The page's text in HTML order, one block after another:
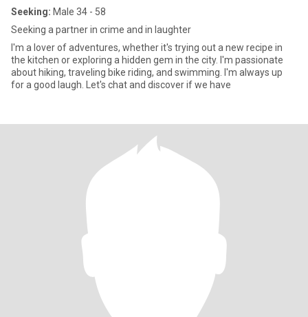
Seeking: Male 34 - 58
Seeking a partner in crime and in laughter
I'm a lover of adventures, whether it's trying out a new recipe in
the kitchen or exploring a hidden gem in the city. I'm passionate
about hiking, traveling bike riding, and swimming. I'm always up
for a good laugh. Let's chat and discover if we have